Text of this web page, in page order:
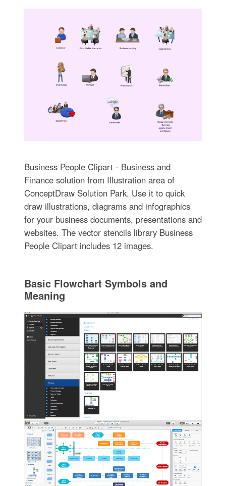
Business People Clipart - Business and
Finance solution from Illustration area of
ConceptDraw Solution Park. Use it to quick
draw illustrations, diagrams and infographics
for your business documents, presentations and
websites. The vector stencils library Business
People Clipart includes 12 images.
Basic Flowchart Symbols and
Meaning